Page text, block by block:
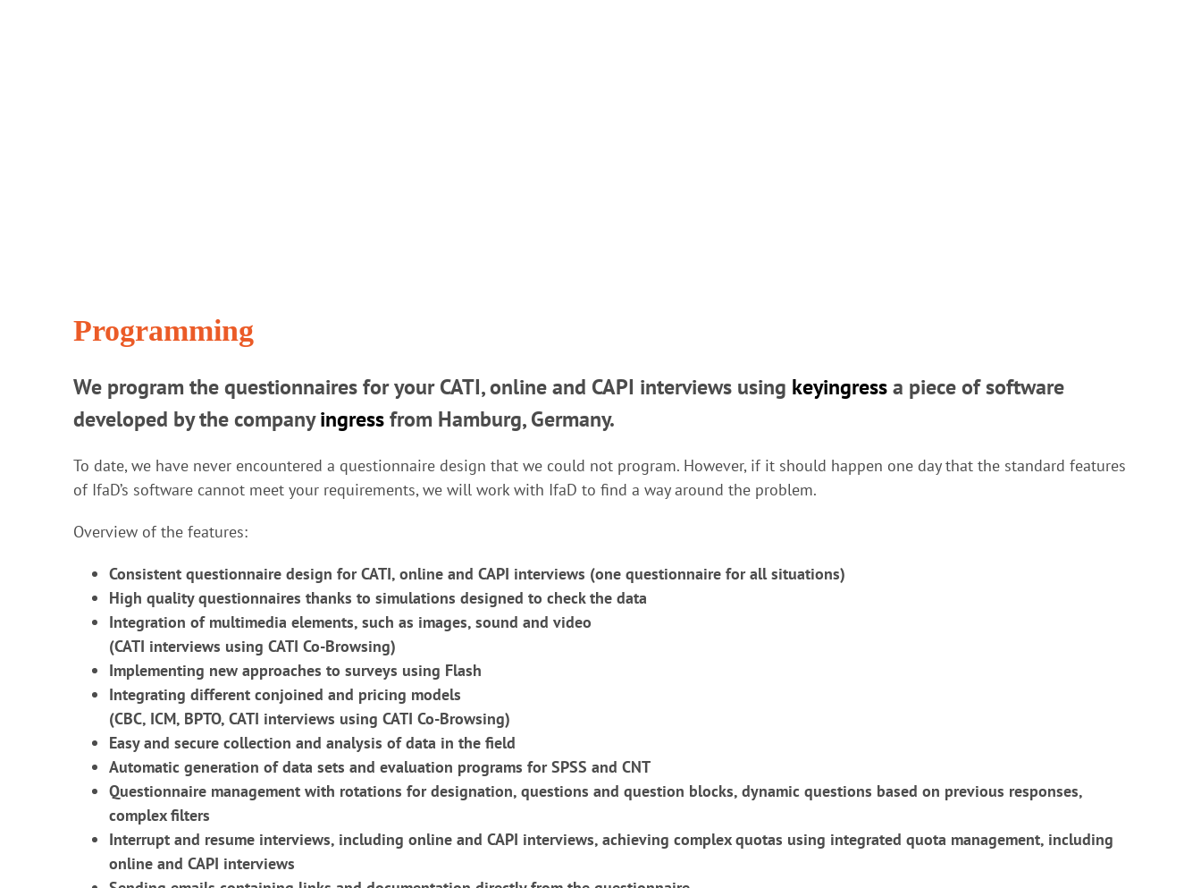
Programming
We program the questionnaires for your CATI, online and CAPI interviews using keyingressa piece of software
developed by the companyingressfrom Hamburg, Germany.
To date, we have never encountered a questionnaire design that we could not program. However, if it should happen one day that the standard features
of IfaD’s software cannot meet your requirements, we will work with IfaD to find a way around the problem.
Overview of the features:
Consistent questionnaire design for CATI, online and CAPI interviews (one questionnaire for all situations)
High quality questionnaires thanks to simulations designed to check the data
Integration of multimedia elements, such as images, sound and video
(CATI interviews using CATI Co-Browsing)
Implementing new approaches to surveys using Flash
Integrating different conjoined and pricing models
(CBC, ICM, BPTO, CATI interviews using CATI Co-Browsing)
Easy and secure collection and analysis of data in the field
Automatic generation of data sets and evaluation programs for SPSS and CNT
Questionnaire management with rotations for designation, questions and question blocks, dynamic questions based on previous responses,
complex filters
Interrupt and resume interviews, including online and CAPI interviews, achieving complex quotas using integrated quota management, including
online and CAPI interviews